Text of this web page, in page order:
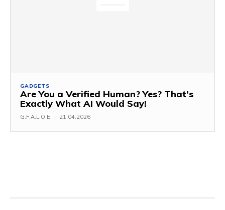
GADGETS
Are You a Verified Human? Yes? That’s
Exactly What AI Would Say!
G.F.A.L.O.E. - 21.04.2026